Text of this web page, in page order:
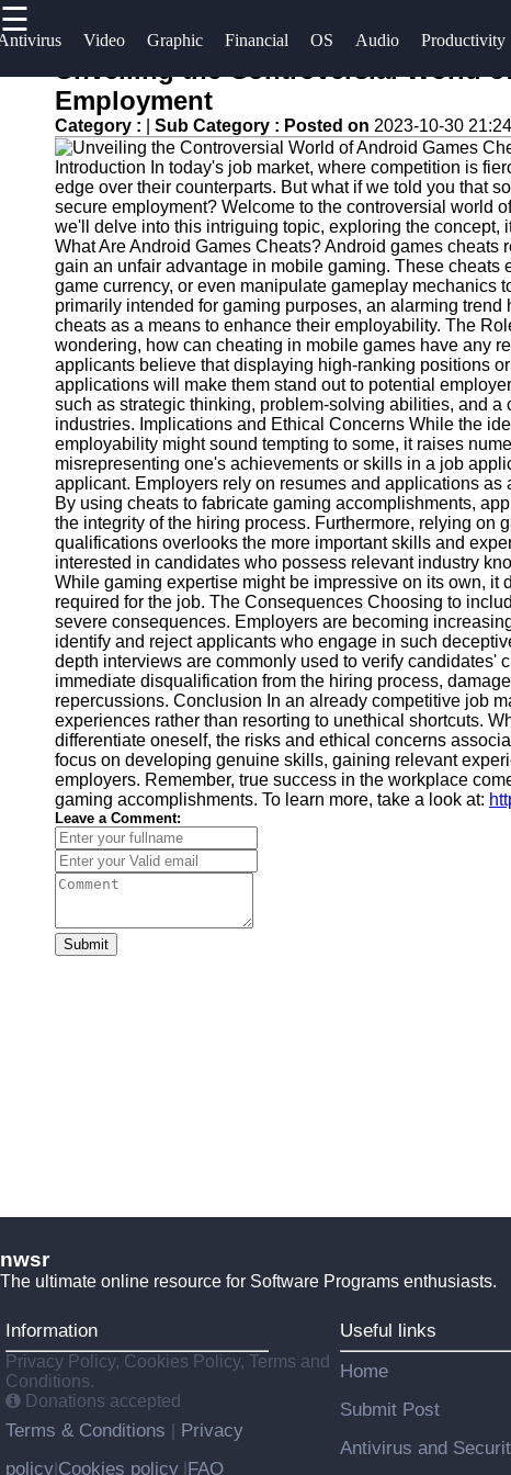
☰
Video Graphic Financial OS Audio Productivity
Useful
Home
Antivirus
and
Security
Software
Video
Editing
Software
Graphic
Design
Software
Accounting
and
Financial
Software
Software
Programs
Operating
Systems
Programming
and
Development
Software
Project
Management
Software
Socials
Instagram
Twitter
Telegram
Unveiling the Controversial World
Employment
Category : Sub Category : Posted on 2023-10-30
Introduction In today's job market, where competition is
edge over their counterparts. But what if we told you that
secure employment? Welcome to the controversial world
we'll delve into this intriguing topic, exploring the
What Are Android Games Cheats? Android games
gain an unfair advantage in mobile gaming. These
game currency, or even manipulate gameplay mechanics
primarily intended for gaming purposes, an alarming
cheats as a means to enhance their employability. The
wondering, how can cheating in mobile games have any
applicants believe that displaying high-ranking positions
applications will make them stand out to potential
such as strategic thinking, problem-solving abilities, and
industries. Implications and Ethical Concerns While the
employability might sound tempting to some, it raises
misrepresenting one's achievements or skills in a job
applicant. Employers rely on resumes and applications
By using cheats to fabricate gaming accomplishments,
the integrity of the hiring process. Furthermore, relying on
qualifications overlooks the more important skills and
interested in candidates who possess relevant industry
While gaming expertise might be impressive on its own,
required for the job. The Consequences Choosing to
severe consequences. Employers are becoming
identify and reject applicants who engage in such
depth interviews are commonly used to verify
immediate disqualification from the hiring process,
repercussions. Conclusion In an already competitive job
experiences rather than resorting to unethical shortcuts.
differentiate oneself, the risks and ethical concerns
focus on developing genuine skills, gaining relevant
employers. Remember, true success in the workplace
gaming accomplishments. To learn more, take a look at:
Leave a Comment:
Submit
nwsr
The ultimate online resource for Software Programs enthusiasts.
Information
Privacy Policy, Cookies Policy, Terms and
Conditions.
Donations accepted
Terms & Conditions
Privacy
policy Cookies policy FAQ
Useful links
Home
Submit Post
Antivirus and